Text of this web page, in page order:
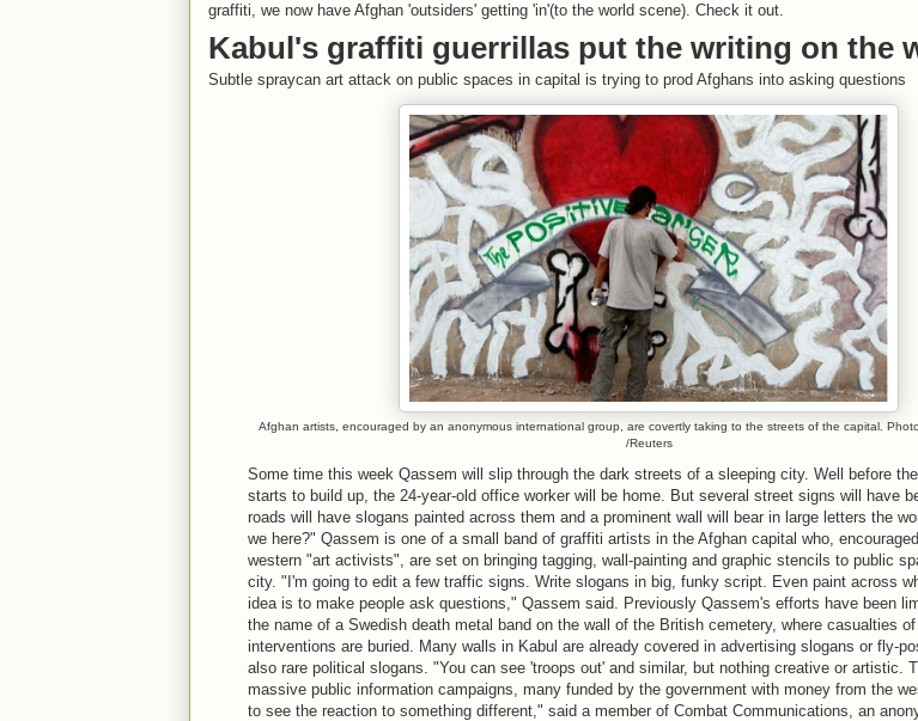
graffiti, we now have Afghan 'outsiders' getting 'in'(to the world scene). Check it out.
Kabul's graffiti guerrillas put the writing on the
Subtle spraycan art attack on public spaces in capital is trying to prod Afghans into asking questions
Afghan artists, encouraged by an anonymous international group, are covertly taking to the streets of the capital.
/Reuters
Some time this week Qassem will slip through the dark streets of a sleeping city. Well before
starts to build up, the 24-year-old office worker will be home. But several street signs will have
roads will have slogans painted across them and a prominent wall will bear in large letters the
we here?" Qassem is one of a small band of graffiti artists in the Afghan capital who,
western "art activists", are set on bringing tagging, wall-painting and graphic stencils to public
city. "I'm going to edit a few traffic signs. Write slogans in big, funky script. Even paint across
idea is to make people ask questions," Qassem said. Previously Qassem's efforts have been
the name of a Swedish death metal band on the wall of the British cemetery, where casualties
interventions are buried. Many walls in Kabul are already covered in advertising slogans or fly-
also rare political slogans. "You can see 'troops out' and similar, but nothing creative or artistic.
massive public information campaigns, many funded by the government with money from the
to see the reaction to something different," said a member of Combat Communications, an